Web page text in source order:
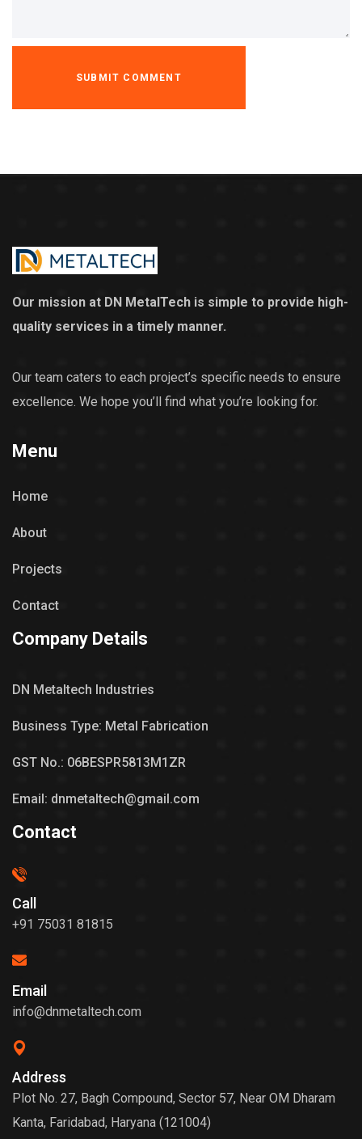
Our mission at DN MetalTech is simple to provide high-
quality services in a timely manner.
Our team caters to each project’s specific needs to ensure
excellence. We hope you’ll find what you’re looking for.
Menu
Home
About
Projects
Contact
Company Details
DN Metaltech Industries
Business Type: Metal Fabrication
GST No.: 06BESPR5813M1ZR
Email: dnmetaltech@gmail.com
Contact
Call
+91 75031 81815
Email
info@dnmetaltech.com
Address
Plot No. 27, Bagh Compound, Sector 57, Near OM Dharam
Kanta, Faridabad, Haryana (121004)